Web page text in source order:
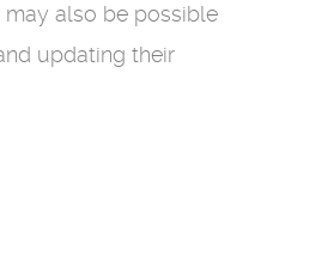
also be possible
updating their